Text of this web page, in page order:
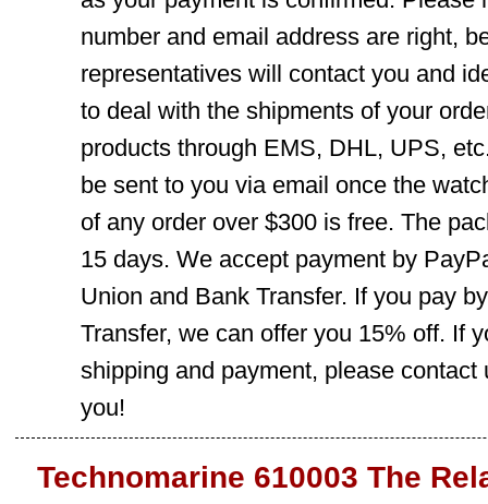
number and email address are right,
representatives will contact you and
to deal with the shipments of your
products through EMS, DHL, UPS,
be sent to you via email once the
of any order over $300 is free. The
15 days. We accept payment by
Union and Bank Transfer. If you pay
Transfer, we can offer you 15% off. If
shipping and payment, please
you!
Technomarine 610003 The